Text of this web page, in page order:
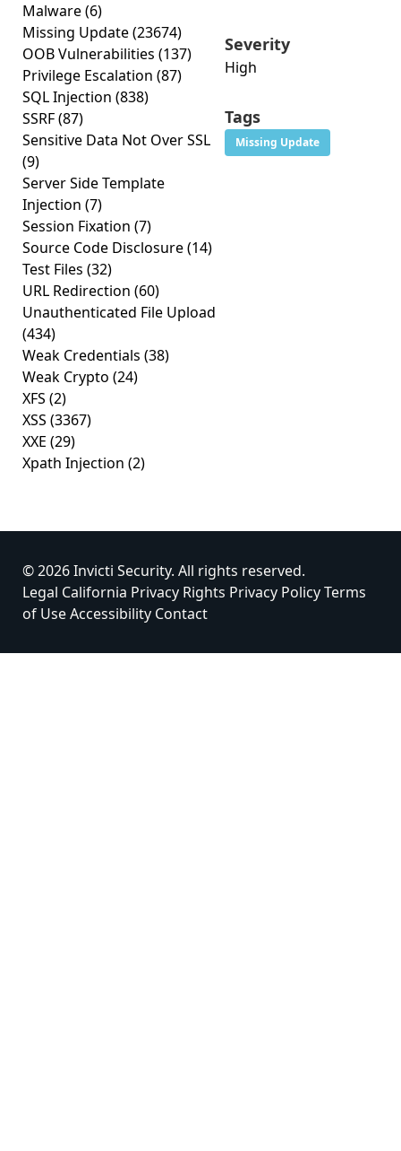
Malware(6)
Missing Update(23674)
OOB Vulnerabilities (137)
Privilege Escalation (87)
SQL Injection (838)
SSRF(87)
Sensitive Data Not Over SSL
(9)
Server Side Template
Injection (7)
Session Fixation (7)
Source Code Disclosure(14)
Test Files (32)
URL Redirection (60)
Unauthenticated File Upload
(434)
Weak Credentials (38)
Weak Crypto (24)
XFS (2)
XSS (3367)
XXE (29)
Xpath Injection (2)
Severity
High
Tags
Missing Update
© 2026 Invicti Security. All rights reserved.
Legal California Privacy Rights Privacy PolicyTerms
of UseAccessibility Contact